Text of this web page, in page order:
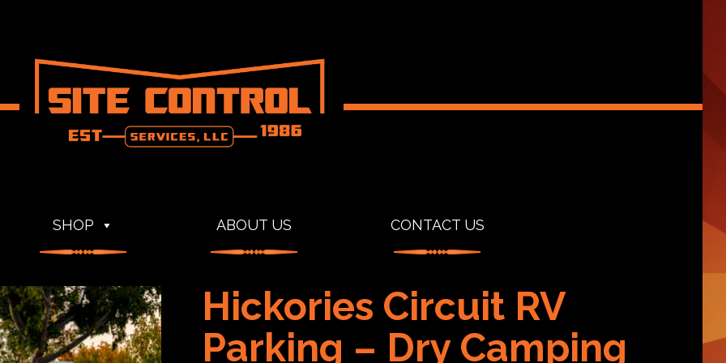
SHOP ABOUT US CONTACT US
Hickories Circuit RV
Parking – Dry Camping